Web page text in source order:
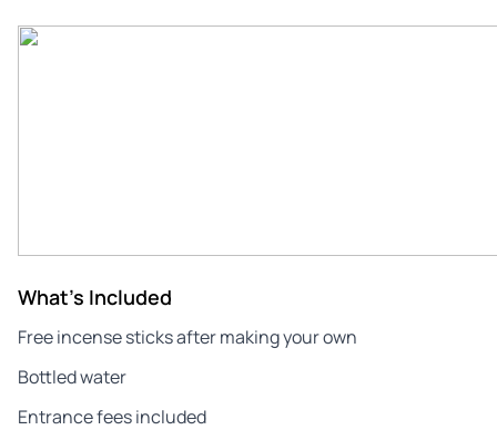
What's Included
Free incense sticks after making your own
Bottled water
Entrance fees included